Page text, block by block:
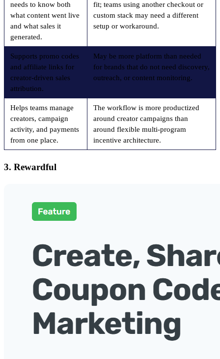
needs to know both
what content went live
and what sales it
generated.
fit; teams using another checkout or
custom stack may need a different
setup or workaround.
Supports promo codes
and affiliate links for
creator-driven sales
attribution.
May be more platform than needed
for brands that do not need discovery,
outreach, or content monitoring.
Helps teams manage
creators, campaign
activity, and payments
from one place.
The workflow is more productized
around creator campaigns than
around flexible multi-program
incentive architecture.
3. Rewardful